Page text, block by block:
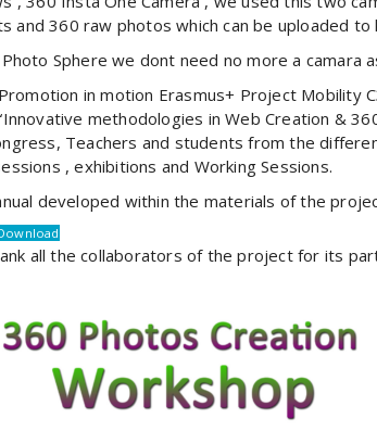
and 360 raw photos which can be uploaded
Sphere we dont need no more a
in motion Erasmus+ Project Mobility
methodologies in Web Creation &
Teachers and students from the
, exhibitions and Working Sessions.
developed within the materials of the
all the collaborators of the project for its